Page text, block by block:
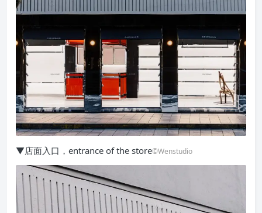
▼店面入口，entrance of the store©Wenstudio